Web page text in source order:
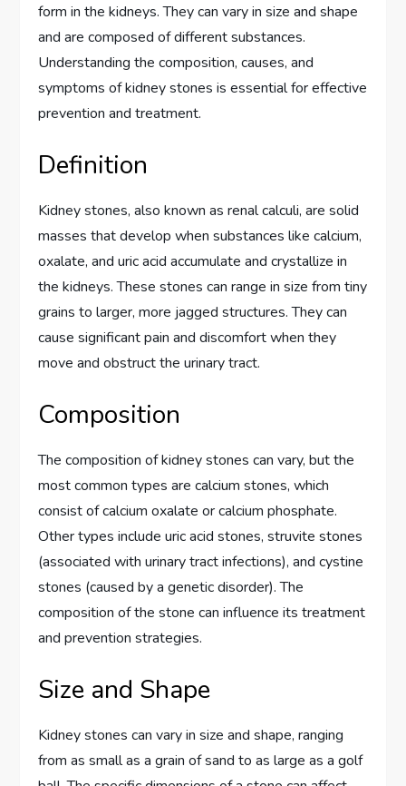
form in the kidneys. They can vary in size and shape
and are composed of different substances.
Understanding the composition, causes, and
symptoms of kidney stones is essential for effective
prevention and treatment.
Definition
Kidney stones, also known as renal calculi, are solid
masses that develop when substances like calcium,
oxalate, and uric acid accumulate and crystallize in
the kidneys. These stones can range in size from tiny
grains to larger, more jagged structures. They can
cause significant pain and discomfort when they
move and obstruct the urinary tract.
Composition
The composition of kidney stones can vary, but the
most common types are calcium stones, which
consist of calcium oxalate or calcium phosphate.
Other types include uric acid stones, struvite stones
(associated with urinary tract infections), and cystine
stones (caused by a genetic disorder). The
composition of the stone can influence its treatment
and prevention strategies.
Size and Shape
Kidney stones can vary in size and shape, ranging
from as small as a grain of sand to as large as a golf